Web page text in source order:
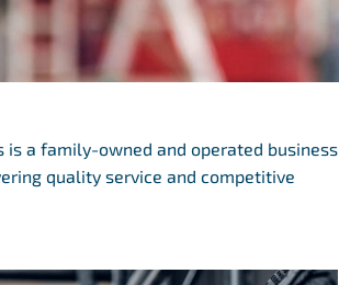
is a family-owned and operated business
quality service and competitive